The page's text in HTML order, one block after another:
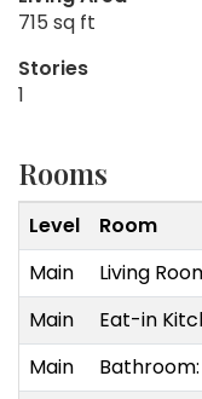
715 sq ft
Stories
1
Rooms
Level
Room
Main
Living
Main
Eat-in
Main